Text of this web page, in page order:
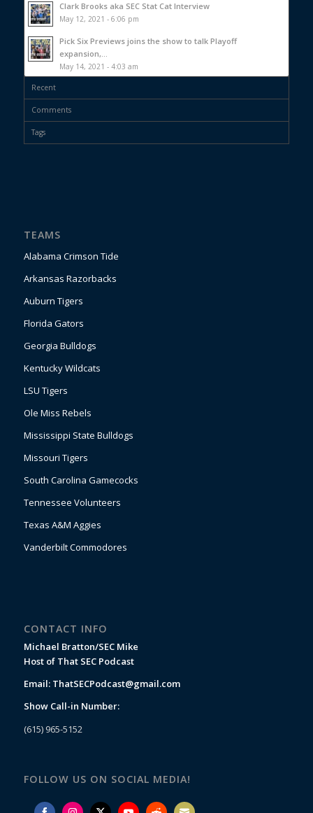
Clark Brooks aka SEC Stat Cat Interview
May 12, 2021 - 6:06 pm
Pick Six Previews joins the show to talk Playoff
expansion,...
May 14, 2021 - 4:03 am
Recent
Comments
Tags
TEAMS
Alabama Crimson Tide
Arkansas Razorbacks
Auburn Tigers
Florida Gators
Georgia Bulldogs
Kentucky Wildcats
LSU Tigers
Ole Miss Rebels
Mississippi State Bulldogs
Missouri Tigers
South Carolina Gamecocks
Tennessee Volunteers
Texas A&M Aggies
Vanderbilt Commodores
CONTACT INFO
Michael Bratton/SEC Mike
Host of That SEC Podcast
Email: ThatSECPodcast@gmail.com
Show Call-in Number:
(615) 965-5152
FOLLOW US ON SOCIAL MEDIA!